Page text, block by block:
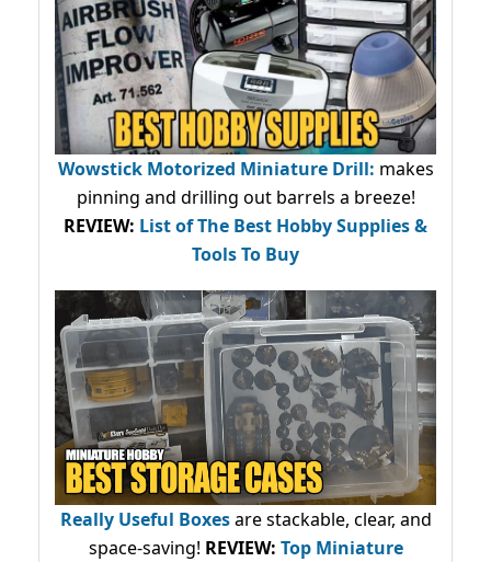
Wowstick Motorized Miniature Drill: makes
pinning and drilling out barrels a breeze!
REVIEW: List of The Best Hobby Supplies &
Tools To Buy
Really Useful Boxesare stackable, clear, and
space-saving! REVIEW: Top Miniature